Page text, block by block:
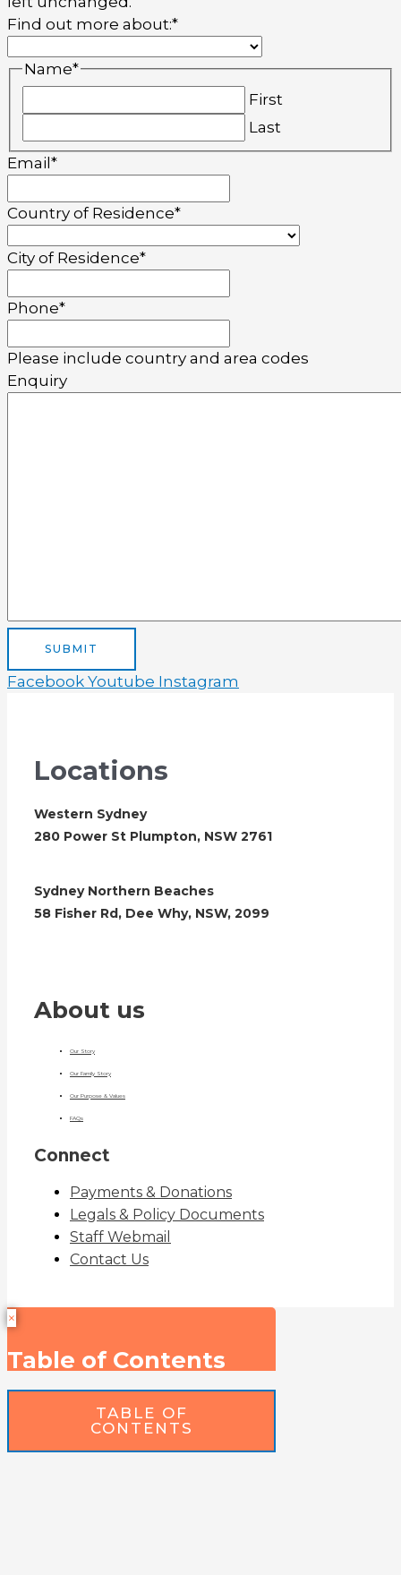
Find out more about:*
Name*
First
Last
Email *
Country of Residence*
City of Residence*
Phone*
Please include country and area codes
Enquiry
SUBMIT
Facebook Youtube Instagram
Locations
Western Sydney
280 Power St Plumpton, NSW 2761
Sydney Northern Beaches
58 Fisher Rd, Dee Why, NSW, 2099
About us
Our Story
Our Family Story
Our Purpose & Values
FAQs
Connect
Payments & Donations
Legals & Policy Documents
Staff Webmail
Contact Us
×
Table of Contents
TABLE OF
CONTENTS